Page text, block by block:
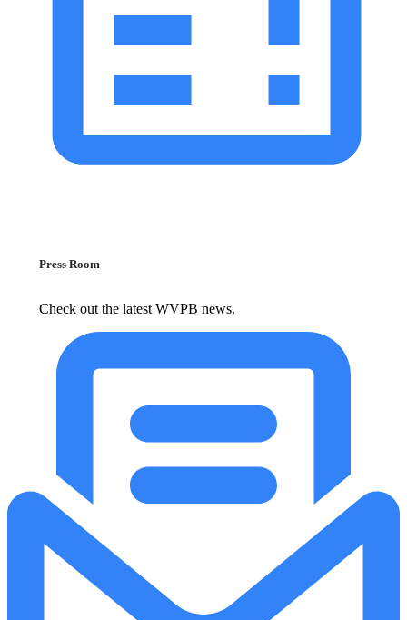
Press Room
Check out the latest WVPB news.